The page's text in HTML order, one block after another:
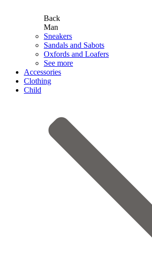
Back
Man
Sneakers
Sandals and Sabots
Oxfords and Loafers
See more
Accessories
Clothing
Child